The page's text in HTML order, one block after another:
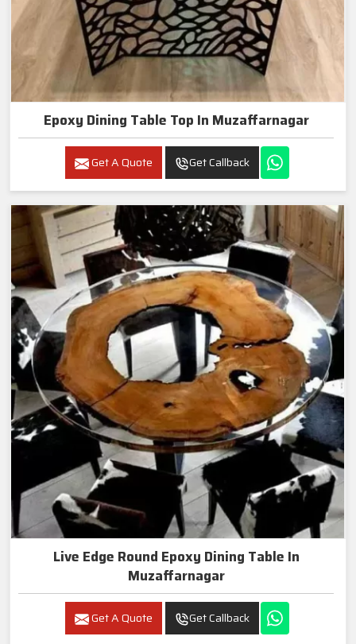
Epoxy Dining Table Top In Muzaffarnagar
Get A Quote Get Callback
Live Edge Round Epoxy Dining Table In
Muzaffarnagar
Get A Quote Get Callback